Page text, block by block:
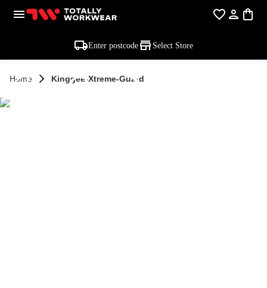
Enter postcode Select Store
Home Kinggee-Xtreme-Guard
KingGee Xtreme